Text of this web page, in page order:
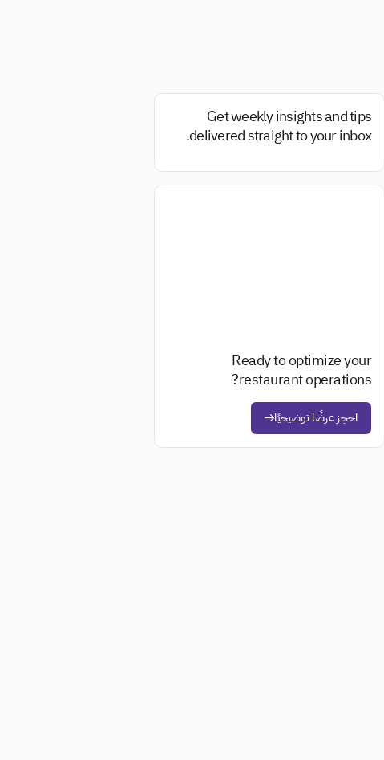
Get weekly insights and tips
delivered straight to your inbox.
Ready to optimize your
restaurant operations?
احجز عرضًا توضيحيًا